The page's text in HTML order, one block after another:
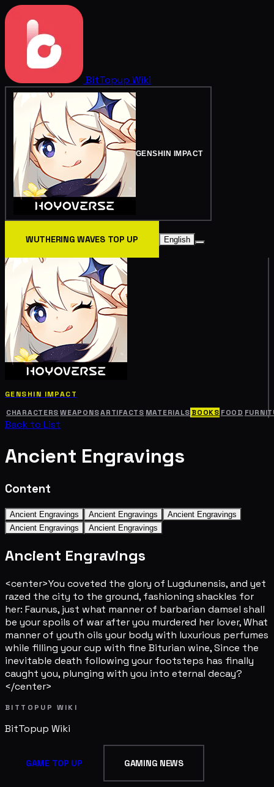
BitTopup Wiki
GENSHIN IMPACT
WUTHERING WAVES TOP UP English
GENSHIN IMPACT
CHARACTERS WEAPONSARTIFACTS MATERIALS BOOKS FOOD
Back to List
Ancient Engravings
Content
Ancient Engravings Ancient Engravings
Ancient Engravings
Ancient Engravings
Ancient Engravings
Ancient Engravings
<center>You coveted the glory of Lugdunensis, and yet
razed the city to the ground, fashioning shackles for
her: Faunus, just what manner of barbarian damsel shall
be your spoils of war after you murdered her lover, What
manner of youth oils your body with luxurious perfumes
while filling your cup with fine Biturian wine, Since the
inevitable death following your footsteps has finally
caught you, plunging with you into eternal decay?
</center>
BITTOPUP WIKI
BitTopup Wiki
GAME TOP UP GAMING NEWS